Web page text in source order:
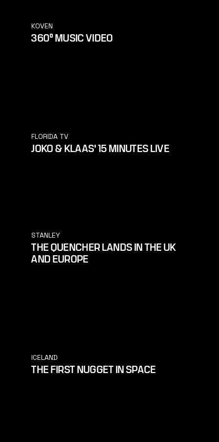
KOVEN
360° MUSIC VIDEO
FLORIDA TV
JOKO & KLAAS' 15 MINUTES LIVE
STANLEY
THE QUENCHER LANDS IN THE UK
AND EUROPE
ICELAND
THE FIRST NUGGET IN SPACE